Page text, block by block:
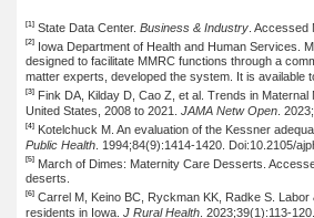
[1] State Data Center. Business & Industry .
[2] Iowa Department of Health and Human Services
designed to facilitate MMRC functions through a
matter experts, developed the system. It is available
[3] Fink DA, Kilday D, Cao Z, et al. Trends in
United States, 2008 to 2021. JAMA NetwOpen .
[4] Kotelchuck M. An evaluation of the Kessner
Public Health . 1994;84(9):1414-1420. Doi:10.2105/
[5]
March of Dimes: Maternity Care Desserts.
deserts.
[6] Carrel M, Keino BC, Ryckman KK, Radke S.
residents in Iowa. J Rural Health . 2023;39(1):113-